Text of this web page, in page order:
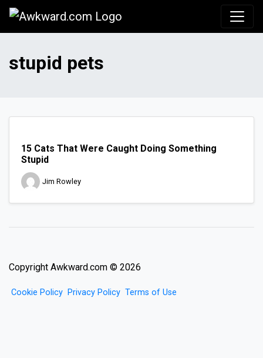
stupid pets
15 Cats That Were Caught Doing Something
Stupid
Jim Rowley
Copyright Awkward.com © 2026
Cookie Policy Privacy Policy Terms of Use